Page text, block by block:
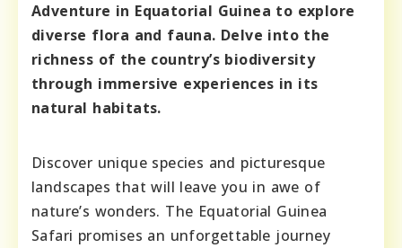
Adventure in Equatorial Guinea to explore
diverse flora and fauna. Delve into the
richness of the country’s biodiversity
through immersive experiences in its
natural habitats.
Discover unique species and picturesque
landscapes that will leave you in awe of
nature’s wonders. The Equatorial Guinea
Safari promises an unforgettable journey